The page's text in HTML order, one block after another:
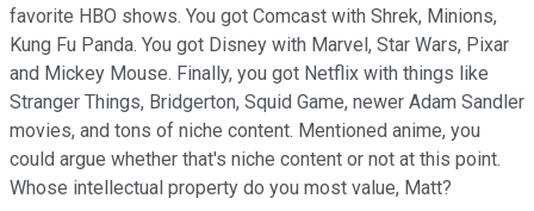
favorite HBO shows. You got Comcast with Shrek, Minions,
Kung Fu Panda. You got Disney with Marvel, Star Wars, Pixar
and Mickey Mouse. Finally, you got Netflix with things like
Stranger Things, Bridgerton, Squid Game, newer Adam Sandler
movies, and tons of niche content. Mentioned anime, you
could argue whether that's niche content or not at this point.
Whose intellectual property do you most value, Matt?